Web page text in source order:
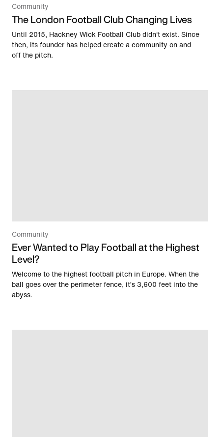
Community
The London Football Club Changing Lives
Until 2015, Hackney Wick Football Club didn't exist. Since
then, its founder has helped create a community on and
off the pitch.
Community
Ever Wanted to Play Football at the Highest
Level?
Welcome to the highest football pitch in Europe. When the
ball goes over the perimeter fence, it’s 3,600 feet into the
abyss.